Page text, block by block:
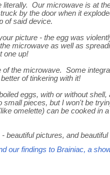
literally. Our microwave is at
by the door when it
of said device.
picture - the egg was
microwave as well as
one up!
the microwave. Some
of tinkering with it!
eggs, with or without
small pieces, but I won't be
omelette) can be cooked in
beautiful pictures, and beautiful
our findings to Brainiac, a